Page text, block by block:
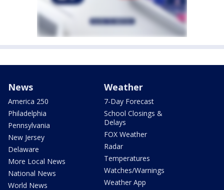
News
America 250
Philadelphia
Pennsylvania
New Jersey
Delaware
More Local News
National News
World News
Weather
7-Day Forecast
School Closings &
Delays
FOX Weather
Radar
Temperatures
Watches/Warnings
Weather App